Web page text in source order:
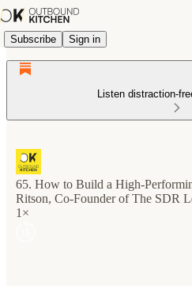
Subscribe Sign in
Listen distraction-
65. How to Build a High-
Ritson, Co-Founder of The SDR
1×